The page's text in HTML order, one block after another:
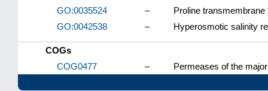
GO:0035524
–
Proline transmembrane
GO:0042538
– Hyperosmotic salinity
COGs
COG0477
– Permeases of the